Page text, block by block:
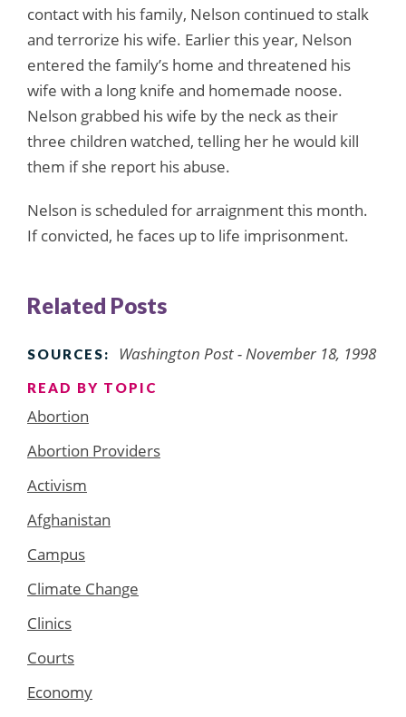
contact with his family, Nelson continued to stalk
and terrorize his wife. Earlier this year, Nelson
entered the family’s home and threatened his
wife with a long knife and homemade noose.
Nelson grabbed his wife by the neck as their
three children watched, telling her he would kill
them if she report his abuse.
Nelson is scheduled for arraignment this month.
If convicted, he faces up to life imprisonment.
Related Posts
SOURCES: Washington Post - November 18, 1998
READ BY TOPIC
Abortion
Abortion Providers
Activism
Afghanistan
Campus
Climate Change
Clinics
Courts
Economy